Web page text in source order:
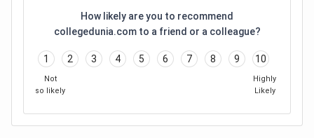
How likely are you to recommend
collegedunia.com to a friend or a colleague?
1 2 3 4 5 6 7 8 9 10
Not
so likely
Highly
Likely